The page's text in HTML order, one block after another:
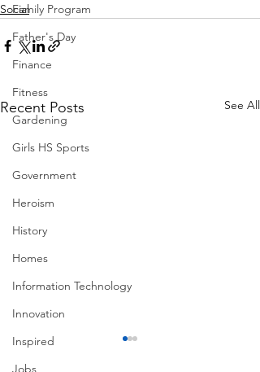
Family Program
Father's Day
Finance
Fitness
Gardening
Girls HS Sports
Government
Heroism
History
Homes
Information Technology
Innovation
Inspired
Jobs
Social
Recent Posts See All